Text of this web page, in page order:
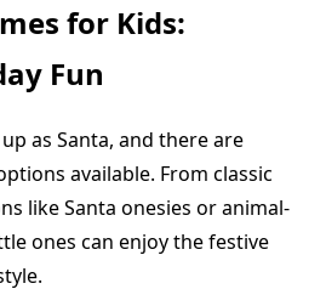
for Kids:
Fun
as Santa, and there are
available. From classic
like Santa onesies or animal-
ones can enjoy the festive